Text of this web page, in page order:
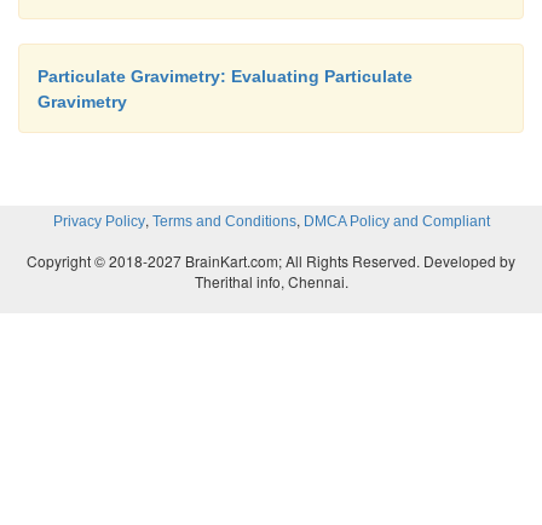
Particulate Gravimetry: Evaluating Particulate
Gravimetry
Privacy Policy, Terms and Conditions, DMCA Policy and Compliant
Copyright © 2018-2027 BrainKart.com; All Rights Reserved. Developed by
Therithal info, Chennai.